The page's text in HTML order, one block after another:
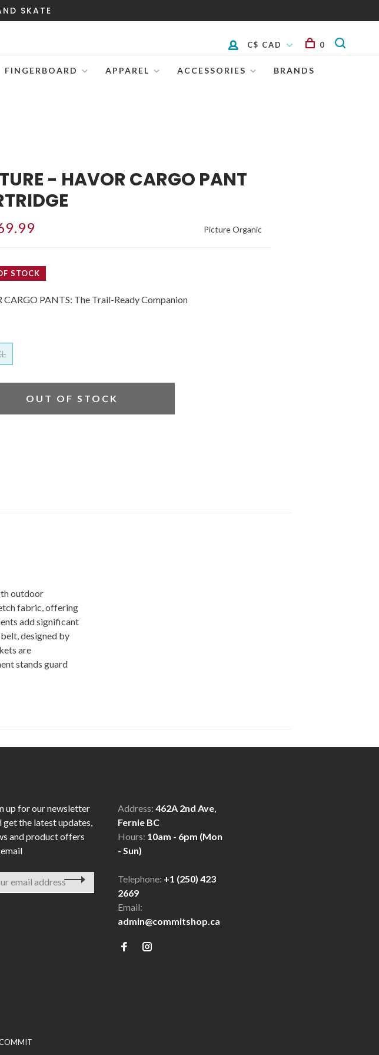
SKATE
FINGERBOARD APPAREL ACCESSORIES BRANDS
C$ CAD 0
- HAVOR CARGO PANT
Picture Organic
STOCK
CARGO PANTS: The Trail-Ready Companion
OUT OF STOCK
outdoor
fabric, offering
add significant
designed by
are
stands guard
up for our newsletter
get the latest updates,
and product offers
Address: 462A 2nd Ave,
Fernie BC
Hours: 10am - 6pm (Mon
- Sun)
Telephone: +1 (250) 423
2669
Email:
admin@commitshop.ca